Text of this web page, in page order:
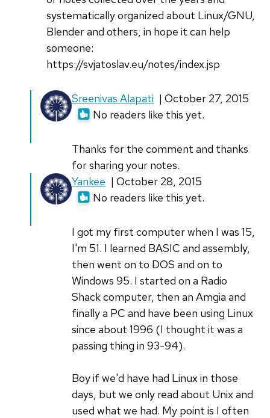
systematically organized about Linux/GNU,
Blender and others, in hope it can help
someone:
https://svjatoslav.eu/notes/index.jsp
Sreenivas Alapati | October 27, 2015
No readers like this yet.
Thanks for the comment and thanks
for sharing your notes.
In
reply
article,
and
very
Svjatoslav
Agejenko
verified)
Yankee | October 28, 2015
No readers like this yet.
I got my first computer when I was 15,
I'm 51. I learned BASIC and assembly,
then went on to DOS and on to
Windows 95. I started on a Radio
Shack computer, then an Amgia and
finally a PC and have been using Linux
since about 1996 (I thought it was a
passing thing in 93-94).
Boy if we'd have had Linux in those
days, but we only read about Unix and
used what we had. My point is I often
In
reply
article,
Svjatoslav
Agejenko
verified)